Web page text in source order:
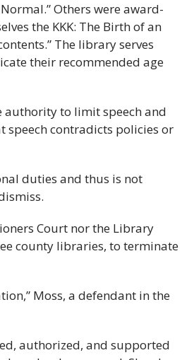
Others were award-
the KKK: The Birth of an
The library serves
their recommended age
authority to limit speech and
speech contradicts policies or
duties and thus is not
Court nor the Library
county libraries, to terminate
Moss, a defendant in the
authorized, and supported